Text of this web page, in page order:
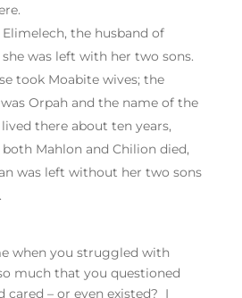
the husband of
was left with her two sons.
took Moabite wives; the
Orpah and the name of the
there about ten years,
both Mahlon and Chilion died,
was left without her two sons
when you struggled with
much that you questioned
cared – or even existed? I